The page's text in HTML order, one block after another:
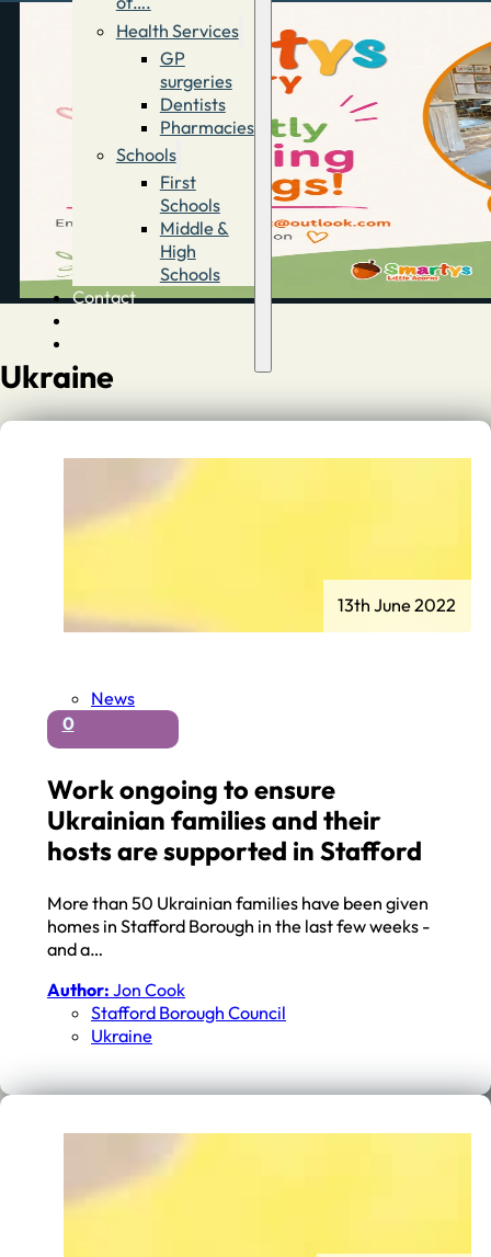
Health Services
GP
surgeries
Dentists
Pharmacies
Schools
First
Schools
Middle &
High
Schools
Contact
Ukraine
News
0
Work ongoing to ensure
Ukrainian families and their
hosts are supported in Stafford
More than 50 Ukrainian families have been given
homes in Stafford Borough in the last few weeks -
and a…
Author: Jon Cook
Stafford Borough Council
Ukraine
13th June 2022